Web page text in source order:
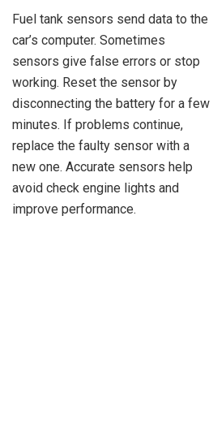
Fuel tank sensors send data to the
car’s computer. Sometimes
sensors give false errors or stop
working. Reset the sensor by
disconnecting the battery for a few
minutes. If problems continue,
replace the faulty sensor with a
new one. Accurate sensors help
avoid check engine lights and
improve performance.